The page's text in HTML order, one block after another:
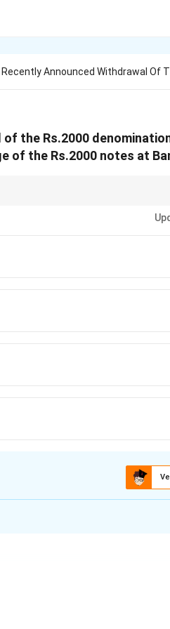
Recently Announced Withdrawal Of
the Rs.2000
of the Rs.2000 notes at